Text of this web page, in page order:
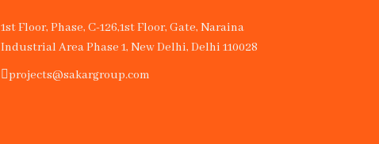
1st Floor, Phase, C-126,1st Floor, Gate, Naraina
Industrial Area Phase 1, New Delhi, Delhi 110028
projects@sakargroup.com